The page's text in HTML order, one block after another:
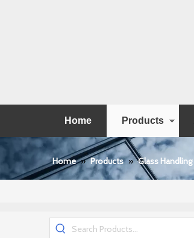
Home Products
Home » Products » Glass Handling